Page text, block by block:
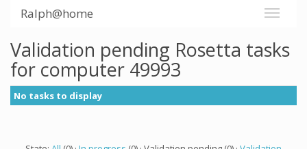
Ralph@home
Validation pending Rosetta tasks
for computer 49993
No tasks to display